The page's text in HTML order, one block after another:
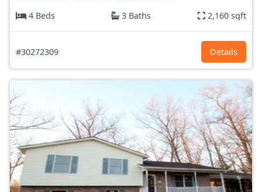
4 Beds
3 Baths 2,160 sqft
#30272309 Details